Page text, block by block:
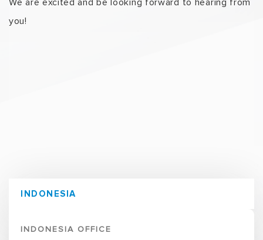
We are excited and be looking forward to hearing from
you!
INDONESIA
INDONESIA OFFICE